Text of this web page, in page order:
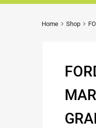
Home Shop